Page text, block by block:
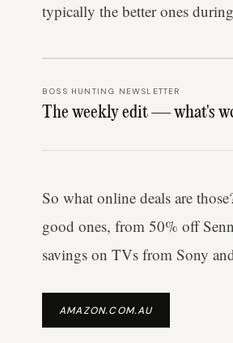
typically the better ones
BOSS HUNTING NEWSLETTER
The weekly edit — what's
So what online deals are
good ones, from 50% off
savings on TVs from Sony
AMAZON.COM.AU